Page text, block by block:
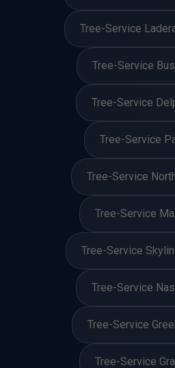
Tree-Service
Tree-Service
Tree-Service
Tree-Service
Tree-Service
Tree-Service
Tree-Service
Tree-Service
Tree-Service
Tree-Service